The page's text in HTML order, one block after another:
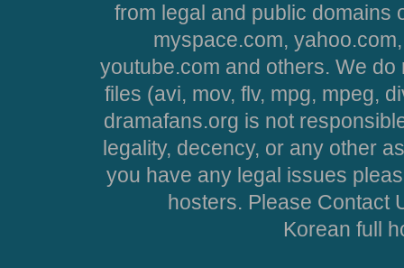
from legal and public domains
myspace.com,
youtube.com and others. We
files (avi, mov, flv, mpg, mpeg,
dramafans.org is not
legality, decency, or any other
you have any legal issues
hosters. Please Contact
Korean full